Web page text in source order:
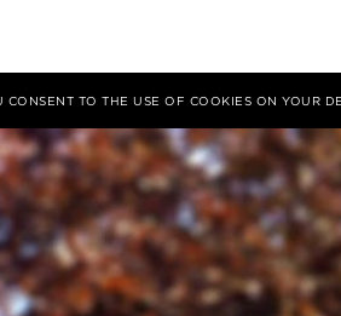
CONSENT TO THE USE OF COOKIES ON YOUR